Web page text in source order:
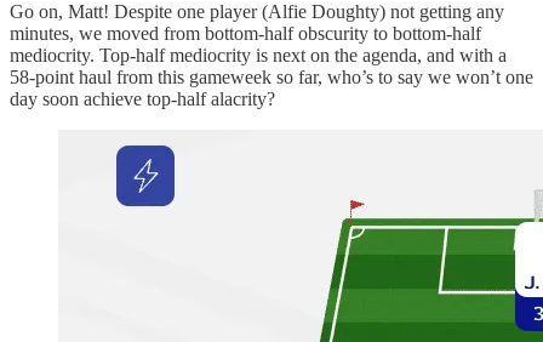
Go on, Matt! Despite one player (Alfie Doughty) not getting any
minutes, we moved from bottom-half obscurity to bottom-half
mediocrity. Top-half mediocrity is next on the agenda, and with a
58-point haul from this gameweek so far, who’s to say we won’t one
day soon achieve top-half alacrity?